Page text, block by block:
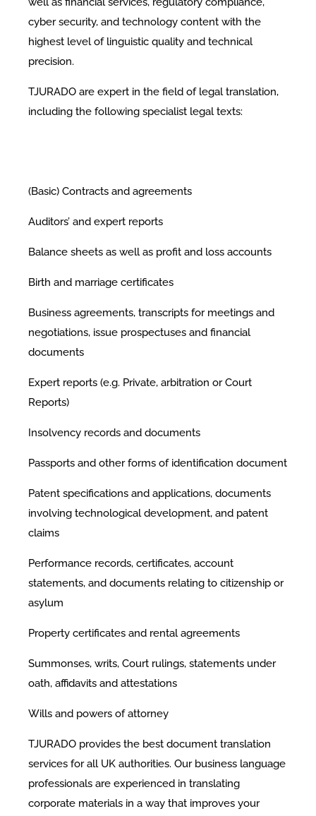
cyber security, and technology content with the
highest level of linguistic quality and technical
precision.
TJURADO are expert in the field of legal translation,
including the following specialist legal texts:
(Basic) Contracts and agreements
Auditors’ and expert reports
Balance sheets as well as profit and loss accounts
Birth and marriage certificates
Business agreements, transcripts for meetings and
negotiations, issue prospectuses and financial
documents
Expert reports (e.g. Private, arbitration or Court
Reports)
Insolvency records and documents
Passports and other forms of identification document
Patent specifications and applications, documents
involving technological development, and patent
claims
Performance records, certificates, account
statements, and documents relating to citizenship or
asylum
Property certificates and rental agreements
Summonses, writs, Court rulings, statements under
oath, affidavits and attestations
Wills and powers of attorney
TJURADO provides the best document translation
services for all UK authorities. Our business language
professionals are experienced in translating
corporate materials in a way that improves your